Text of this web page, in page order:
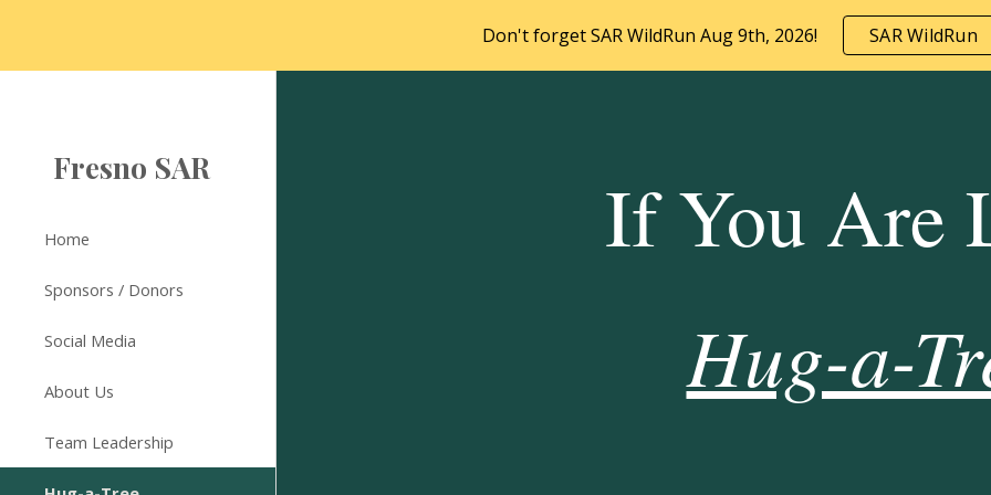
Skip to main content Skip to
Don't forget SAR WildRun Aug 9th, 2026! SAR WildRun
Fresno SAR
Home
Sponsors / Donors
Social Media
About Us
Team Leadership
If You Are
Hug-a-